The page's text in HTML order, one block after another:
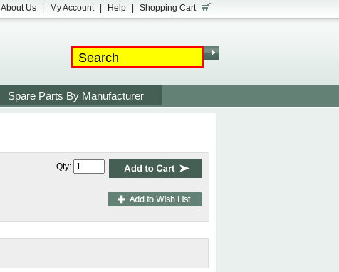
About Us My Account Help Shopping Cart
Spare Parts By Manufacturer
Qty: